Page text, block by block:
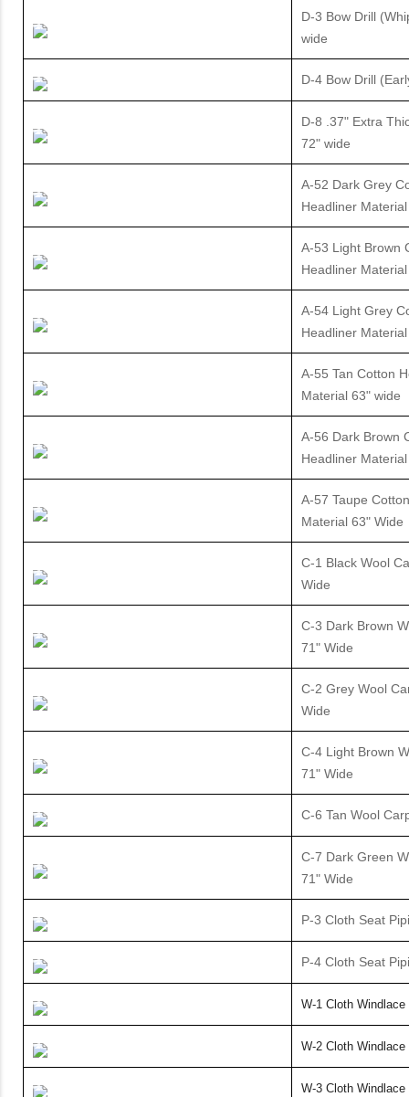
D-3 Bow Drill
wide
D-4 Bow Drill
D-8 .37" Extra
72" wide
A-52 Dark Grey
Headliner
A-53 Light Brown
Headliner
A-54 Light Grey
Headliner
A-55 Tan Cotton
Material 63" wide
A-56 Dark Brown
Headliner
A-57 Taupe
Material 63" Wide
C-1 Black Wool
Wide
C-3 Dark Brown
71" Wide
C-2 Grey Wool
Wide
C-4 Light Brown
71" Wide
C-6 Tan Wool
C-7 Dark Green
71" Wide
P-3 Cloth Seat
P-4 Cloth Seat
W-1 Cloth Windlace
W-2 Cloth Windlace
W-3 Cloth Windlace